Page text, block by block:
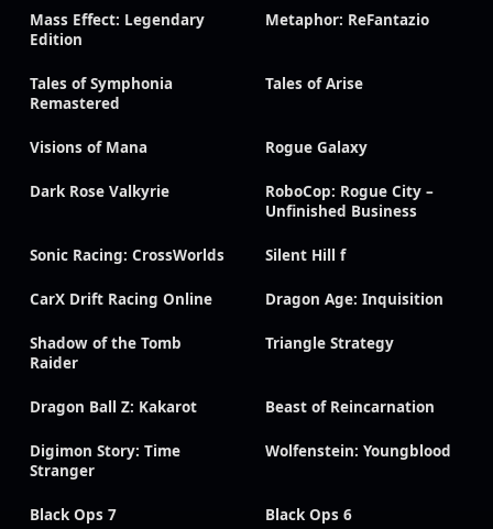
Mass Effect: Legendary
Edition
Metaphor: ReFantazio
Tales of Symphonia
Remastered
Tales of Arise
Visions of Mana Rogue Galaxy
Dark Rose Valkyrie
RoboCop: Rogue City –
Unfinished Business
Sonic Racing: CrossWorlds Silent Hill f
CarX Drift Racing Online Dragon Age: Inquisition
Shadow of the Tomb
Raider
Triangle Strategy
Dragon Ball Z: Kakarot Beast of Reincarnation
Digimon Story: Time
Stranger
Wolfenstein: Youngblood
Black Ops 7 Black Ops 6